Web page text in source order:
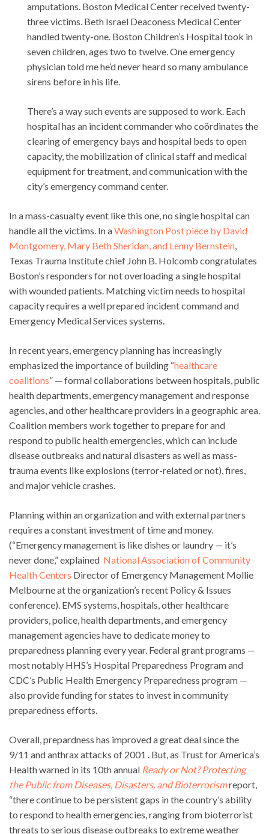
amputations. Boston Medical Center received twenty-
three victims. Beth Israel Deaconess Medical Center
handled twenty-one. Boston Children’s Hospital took in
seven children, ages two to twelve. One emergency
physician told me he’d never heard so many ambulance
sirens before in his life.
There’s a way such events are supposed to work. Each
hospital has an incident commander who coördinates the
clearing of emergency bays and hospital beds to open
capacity, the mobilization of clinical staff and medical
equipment for treatment, and communication with the
city’s emergency command center.
In a mass-casualty event like this one, no single hospital can
handle all the victims. In aWashington Post piece by David
Montgomery, Mary Beth Sheridan, and Lenny Bernstein,
Texas Trauma Institute chief John B. Holcomb congratulates
Boston’s responders for not overloading a single hospital
with wounded patients. Matching victim needs to hospital
capacity requires a well prepared incident command and
Emergency Medical Services systems.
In recent years, emergency planning has increasingly
emphasized the importance of building “healthcare
coalitions” — formal collaborations between hospitals, public
health departments, emergency management and response
agencies, and other healthcare providers in a geographic area.
Coalition members work together to prepare for and
respond to public health emergencies, which can include
disease outbreaks and natural disasters as well as mass-
trauma events like explosions (terror-related or not), fires,
and major vehicle crashes.
Planning within an organization and with external partners
requires a constant investment of time and money.
(“Emergency management is like dishes or laundry — it’s
never done,” explained National Association of Community
Health Centers Director of Emergency Management Mollie
Melbourne at the organization’s recent Policy & Issues
conference). EMS systems, hospitals, other healthcare
providers, police, health departments, and emergency
management agencies have to dedicate money to
preparedness planning every year. Federal grant programs —
most notably HHS’s Hospital Preparedness Program and
CDC’s Public Health Emergency Preparedness program —
also provide funding for states to invest in community
preparedness efforts.
Overall, prepardness has improved a great deal since the
9/11 and anthrax attacks of 2001 . But, as Trust for America’s
Health warned in its 10th annual Ready or Not? Protecting
the Public from Diseases, Disasters, and Bioterrorismreport,
“there continue to be persistent gaps in the country’s ability
to respond to health emergencies, ranging from bioterrorist
threats to serious disease outbreaks to extreme weather